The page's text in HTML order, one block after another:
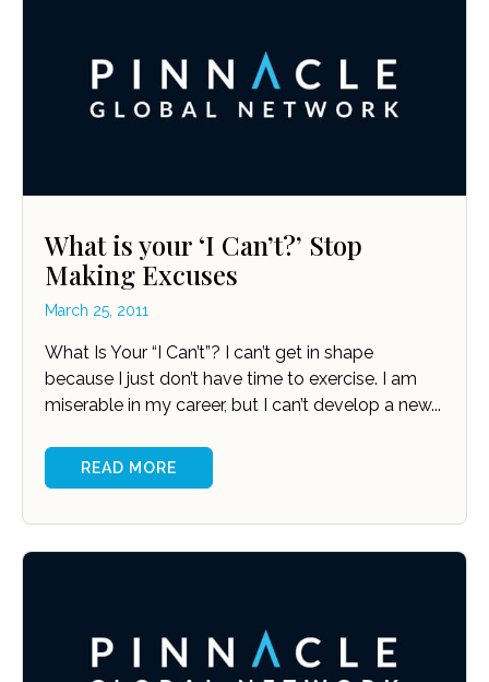
What is your ‘I Can’t?’ Stop
Making Excuses
March 25, 2011
What Is Your “I Can’t”? I can’t get in shape
because I just don’t have time to exercise. I am
miserable in my career, but I can’t develop a new...
READ MORE